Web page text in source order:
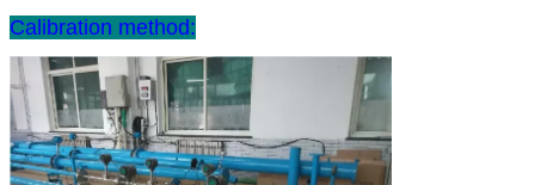
Calibration method: